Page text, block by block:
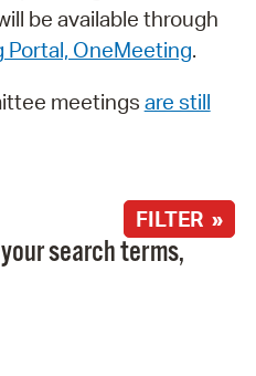
be available through
Portal, OneMeeting.
meetings are still
FILTER »
search terms,